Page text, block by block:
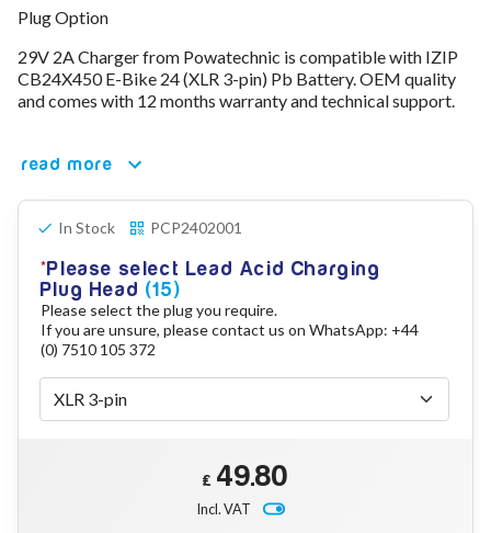
60V - 67.2V (16S)
78V - 92.4 (22S)
80V - 92.4V (22S)
96V - 109.2V (26S)
12V - 14.4V
36V - 44V
48V - 57.6V
12VDC Car Chargers
24V - 29.4V (Li-Ion, 7S)
24V - 28.9V (Lead Acid)
36V - 42V (Li-Ion, 10S)
48V - 54.6V (Li-Ion, 13S)
Connector Kit & Repair
Connector & Repair Kit
Plug Option
29V 2A Charger from Powatechnic is compatible with IZIP
CB24X450 E-Bike 24 (XLR 3-pin) Pb Battery. OEM quality
and comes with 12 months warranty and technical support.
read more
In Stock PCP2402001
Please select Lead Acid Charging
Plug Head (15)
Please select the plug you require.
If you are unsure, please contact us on WhatsApp: +44
(0) 7510 105 372
£ 49.80
Incl. VAT